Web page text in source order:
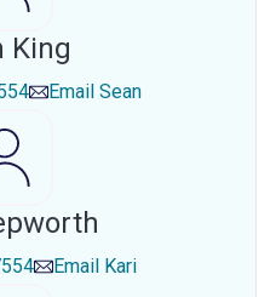
King
Email Sean
Email Kari